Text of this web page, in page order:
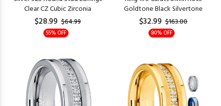
Clear CZ Cubic Zirconia
$28.99 $64.99
55% OFF
Goldtone Black Silvertone
$32.99 $163.00
80% OFF